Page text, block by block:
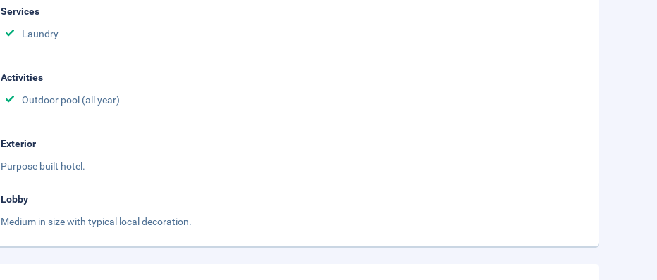
Services
Laundry
Activities
Outdoor pool (all year)
Exterior
Purpose built hotel.
Lobby
Medium in size with typical local decoration.